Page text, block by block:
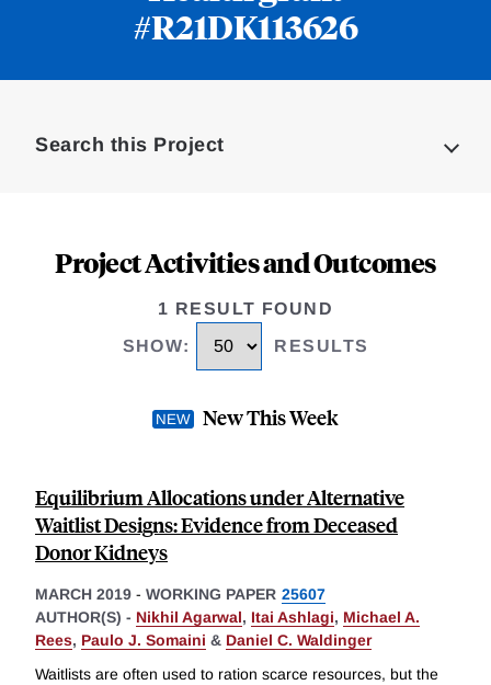
#R21DK113626
Search this Project
Project Activities and Outcomes
1 RESULT FOUND
SHOW: RESULTS
New This Week
Equilibrium Allocations under Alternative
Waitlist Designs: Evidence from Deceased
Donor Kidneys
MARCH 2019 - WORKING PAPER 25607
AUTHOR(S) - Nikhil Agarwal, Itai Ashlagi, Michael A.
Rees, Paulo J. Somaini & Daniel C. Waldinger
Waitlists are often used to ration scarce resources, but the